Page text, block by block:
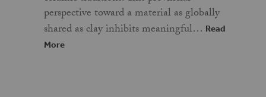
perspective toward a material as globally
shared as clay inhibits meaningful… Read
More